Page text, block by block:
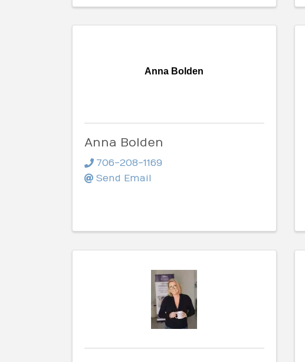
Anna Bolden
Anna Bolden
706-208-1169
Send Email